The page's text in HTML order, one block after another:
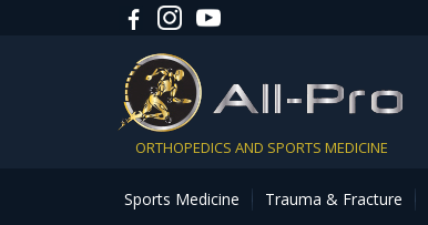
ORTHOPEDICS AND SPORTS MEDICINE
Sports Medicine Trauma & Fracture